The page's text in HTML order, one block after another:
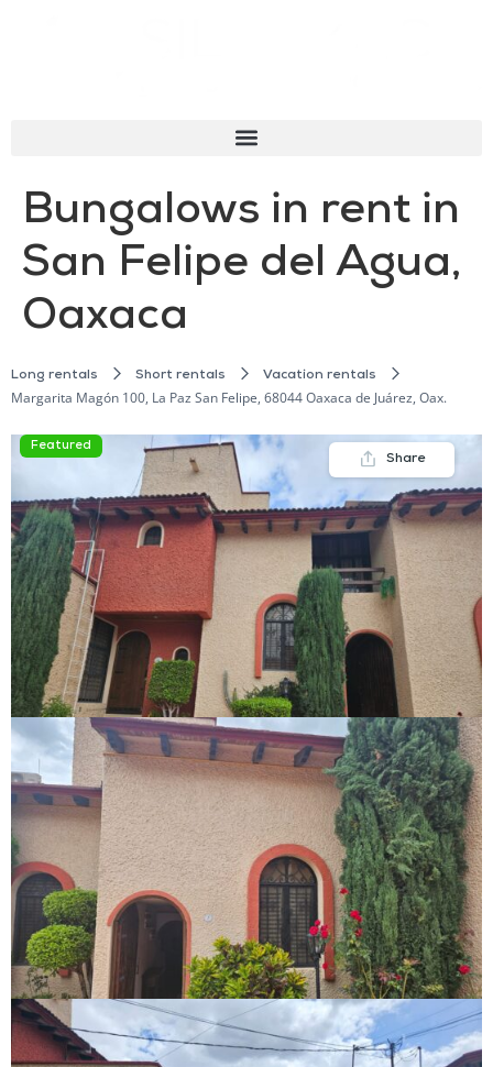
Bungalows in rent in
San Felipe del Agua,
Oaxaca
Long rentals Short rentals Vacation rentals
Margarita Magón 100, La Paz San Felipe, 68044 Oaxaca de Juárez, Oax.
Featured
Share